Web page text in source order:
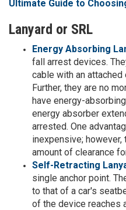
Ultimate Guide to
Lanyard or SRL
Energy Absorbing
fall arrest devices.
cable with an
Further, they are no
have energy-
energy absorber
arrested. One
inexpensive;
amount of clearance
Self-Retracting
single anchor point.
to that of a car's
of the device reaches